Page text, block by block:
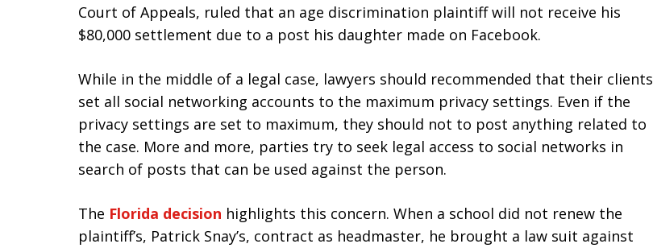
Court of Appeals, ruled that an age discrimination plaintiff will not receive his
$80,000 settlement due to a post his daughter made on Facebook.
While in the middle of a legal case, lawyers should recommended that their clients
set all social networking accounts to the maximum privacy settings. Even if the
privacy settings are set to maximum, they should not to post anything related to
the case. More and more, parties try to seek legal access to social networks in
search of posts that can be used against the person.
The Florida decision highlights this concern. When a school did not renew the
plaintiff’s, Patrick Snay’s, contract as headmaster, he brought a law suit against